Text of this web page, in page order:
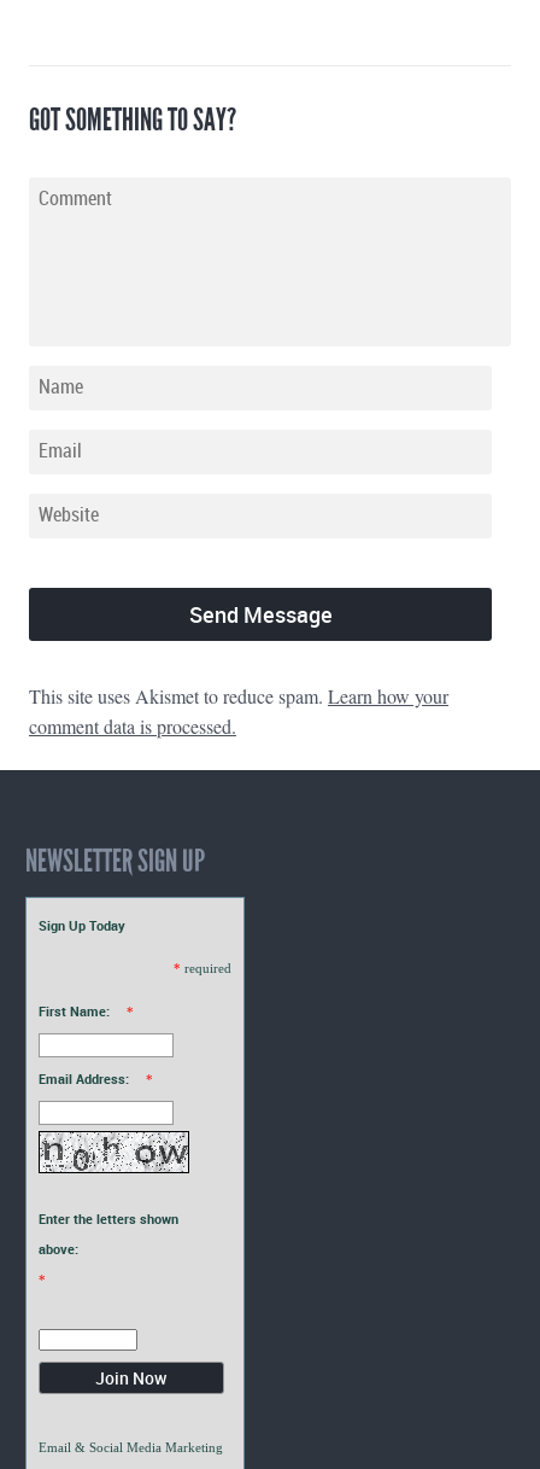
GOT SOMETHING TO SAY?
This site uses Akismet to reduce spam. Learn how your
comment data is processed.
NEWSLETTER SIGN UP
Sign Up Today
* required
First Name: *
Email Address: *
Enter the letters shown
above:
*
Email & Social Media Marketing